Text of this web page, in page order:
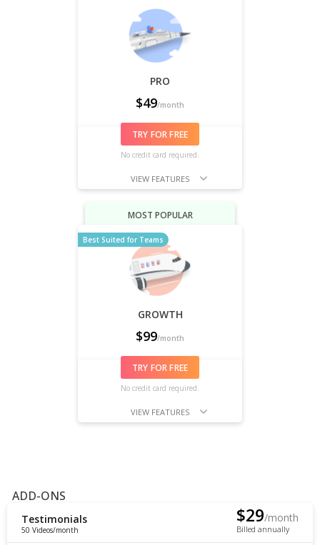
PRO
$49/month
TRY FOR FREE
No credit card required.
VIEW FEATURES
GROWTH
$99/month
Best Suited for Teams
MOST POPULAR
TRY FOR FREE
No credit card required.
VIEW FEATURES
ADD-ONS
Testimonials
50 Videos/month
$29/month
Billed annually